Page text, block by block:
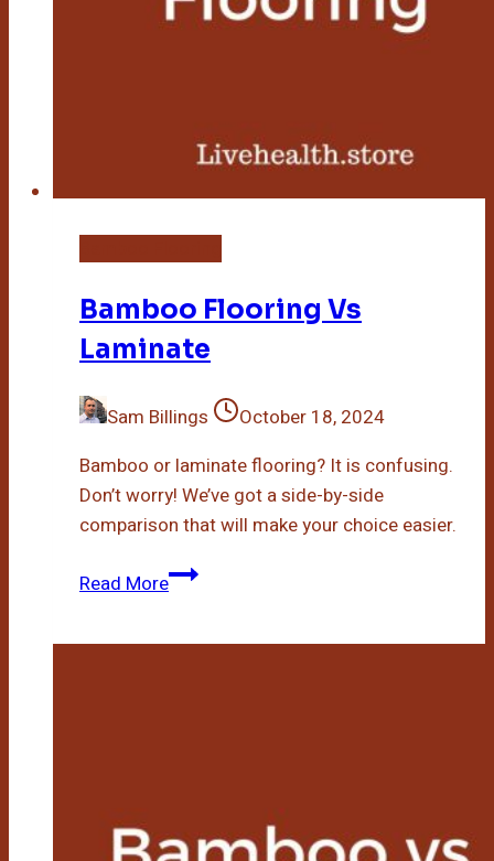
Bamboo Flooring Vs
Laminate
Sam Billings
October 18, 2024
Bamboo or laminate flooring? It is confusing.
Don’t worry! We’ve got a side-by-side
comparison that will make your choice easier.
Read MoreBamboo